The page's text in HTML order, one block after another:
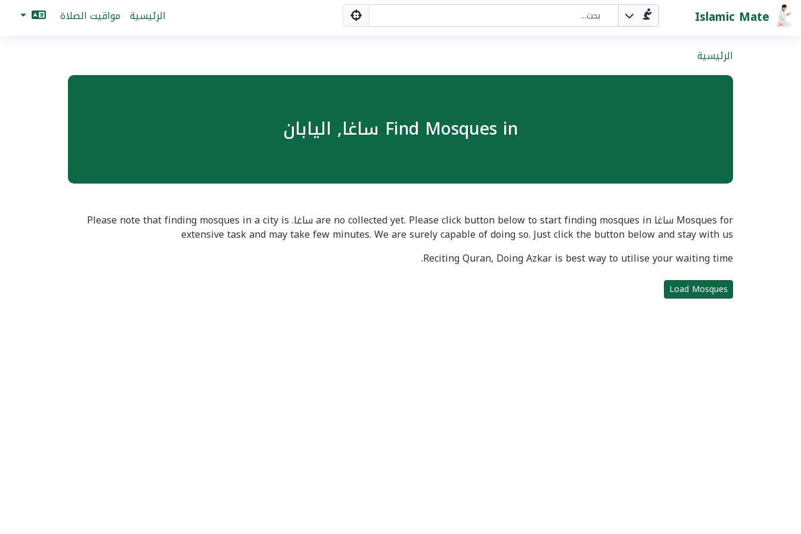
Islamic Mate الرئيسية مواقيت الصلاة
الرئيسية
Find Mosques in ساغا, اليابان
Mosques for ساغا are no collected yet. Please click button below to start finding mosques in ساغا. Please note that finding mosques in a city is
extensive task and may take few minutes. We are surely capable of doing so. Just click the button below and stay with us
Reciting Quran, Doing Azkar is best way to utilise your waiting time.